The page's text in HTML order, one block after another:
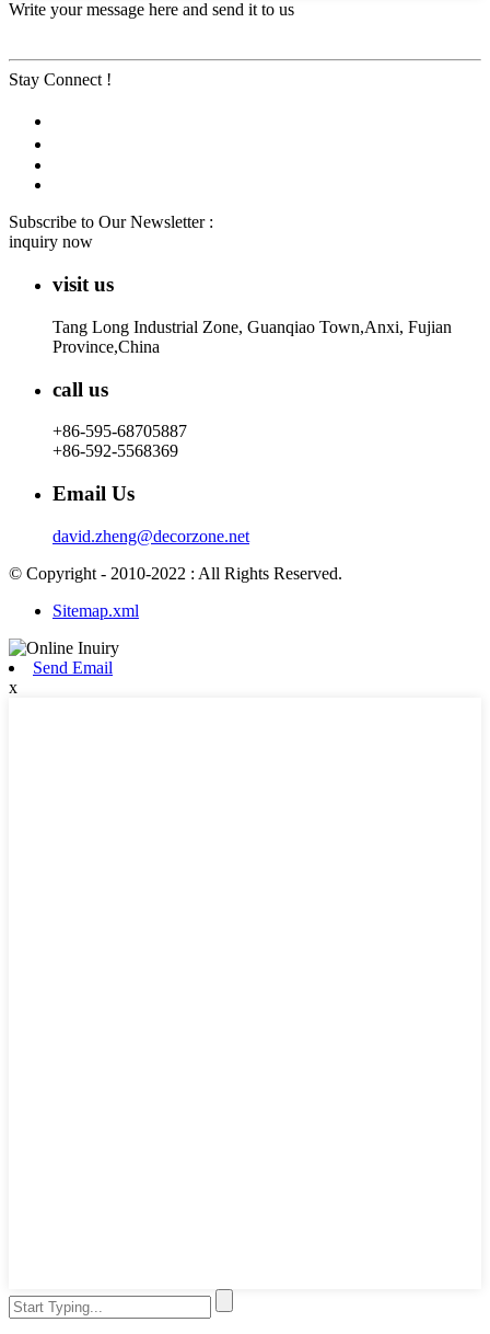
Write your message here and send it to us
Stay Connect !
Subscribe to Our Newsletter :
inquiry now
visit us
Tang Long Industrial Zone, Guanqiao Town,Anxi, Fujian
Province,China
call us
+86-595-68705887
+86-592-5568369
Email Us
david.zheng@decorzone.net
© Copyright - 2010-2022 : All Rights Reserved.
Sitemap.xml
Send Email
x